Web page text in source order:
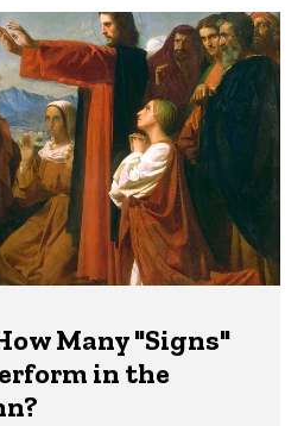
Many "Signs"
in the